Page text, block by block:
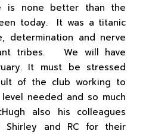
is none better than the
today. It was a titanic
determination and nerve
tribes. We will have
It must be stressed
of the club working to
needed and so much
also his colleagues
Shirley and RC for their